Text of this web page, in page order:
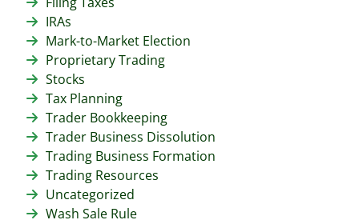
IRAs
Mark-to-Market Election
Proprietary Trading
Stocks
Tax Planning
Trader Bookkeeping
Trader Business Dissolution
Trading Business Formation
Trading Resources
Uncategorized
Wash Sale Rule